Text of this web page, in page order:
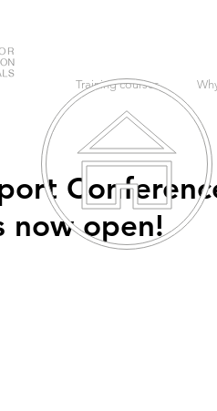
Training courses
now open!